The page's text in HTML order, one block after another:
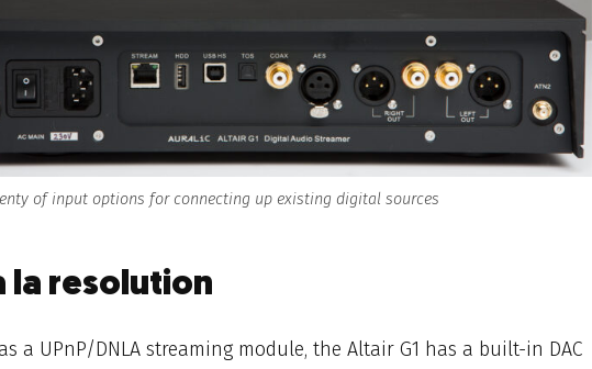
of input options for connecting up existing digital sources
la resolution
a UPnP/DNLA streaming module, the Altair G1 has a built-in DAC